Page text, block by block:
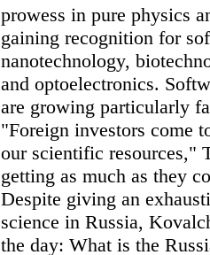
prowess in pure physics
gaining recognition for
nanotechnology,
and optoelectronics.
are growing particularly
"Foreign investors come
our scientific resources,"
getting as much as they
Despite giving an
science in Russia,
the day: What is the